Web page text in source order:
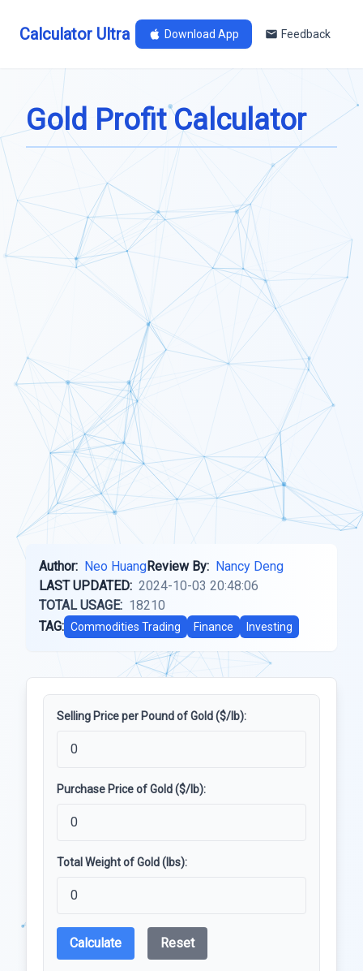
Calculator Ultra Download App Feedback
Gold Profit Calculator
Author: Neo HuangReview By: Nancy Deng
LAST UPDATED: 2024-10-03 20:48:06
TOTAL USAGE: 18210
TAG: Commodities Trading Finance Investing
Selling Price per Pound of Gold ($/lb):
Purchase Price of Gold ($/lb):
Total Weight of Gold (lbs):
Calculate Reset